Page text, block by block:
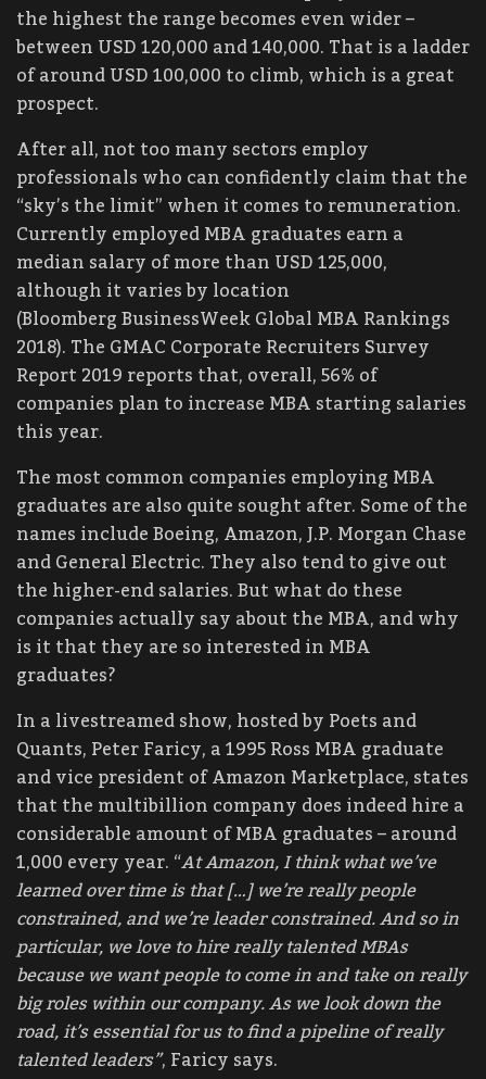
the highest the range becomes even wider –
between USD 120,000 and 140,000. That is a ladder
of around USD 100,000 to climb, which is a great
prospect.
After all, not too many sectors employ
professionals who can confidently claim that the
“sky’s the limit” when it comes to remuneration.
Currently employed MBA graduates earn a
median salary of more than USD 125,000,
although it varies by location
(Bloomberg BusinessWeek Global MBA Rankings
2018). The GMAC Corporate Recruiters Survey
Report 2019 reports that, overall, 56% of
companies plan to increase MBA starting salaries
this year.
The most common companies employing MBA
graduates are also quite sought after. Some of the
names include Boeing, Amazon, J.P. Morgan Chase
and General Electric. They also tend to give out
the higher-end salaries. But what do these
companies actually say about the MBA, and why
is it that they are so interested in MBA
graduates?
In a livestreamed show, hosted by Poets and
Quants, Peter Faricy, a 1995 Ross MBA graduate
and vice president of Amazon Marketplace, states
that the multibillion company does indeed hire a
considerable amount of MBA graduates – around
1,000 every year. “At Amazon, I think what we’ve
learned over time is that […] we’re really people
constrained, and we’re leader constrained. And so in
particular, we love to hire really talented MBAs
because we want people to come in and take on really
big roles within our company. As we look down the
road, it’s essential for us to find a pipeline of really
talented leaders”, Faricy says.